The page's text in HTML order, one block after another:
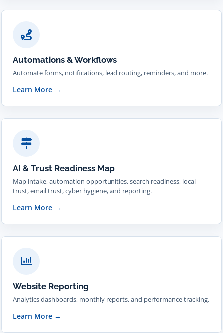
Automations & Workflows
Automate forms, notifications, lead routing, reminders, and more.
Learn More →
AI & Trust Readiness Map
Map intake, automation opportunities, search readiness, local
trust, email trust, cyber hygiene, and reporting.
Learn More →
Website Reporting
Analytics dashboards, monthly reports, and performance tracking.
Learn More →